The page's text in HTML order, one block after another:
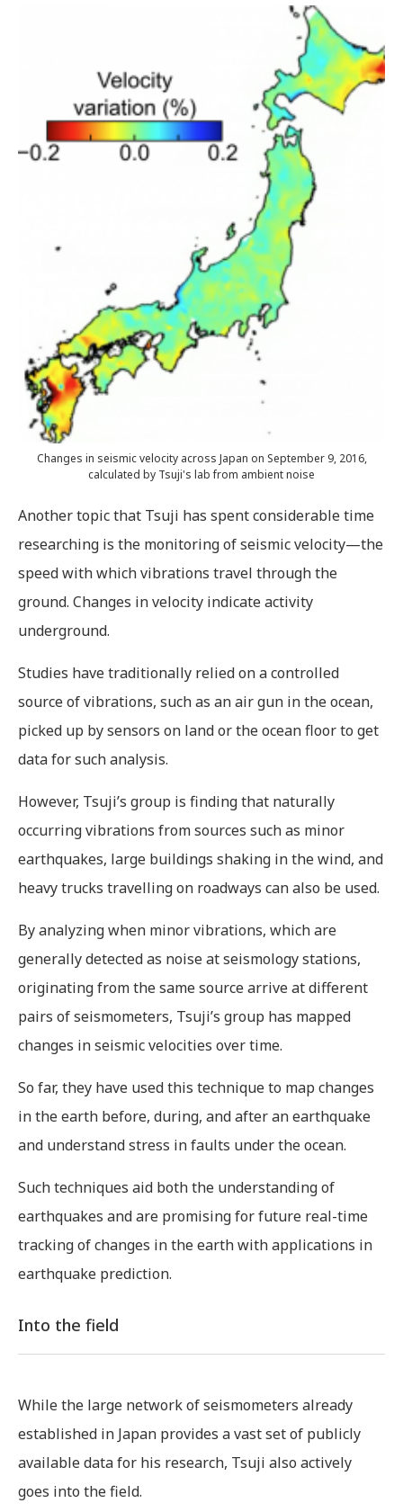
Changes in seismic velocity across Japan on September 9, 2016,
calculated by Tsuji's lab from ambient noise
Another topic that Tsuji has spent considerable time
researching is the monitoring of seismic velocity—the
speed with which vibrations travel through the
ground. Changes in velocity indicate activity
underground.
Studies have traditionally relied on a controlled
source of vibrations, such as an air gun in the ocean,
picked up by sensors on land or the ocean floor to get
data for such analysis.
However, Tsuji’s group is finding that naturally
occurring vibrations from sources such as minor
earthquakes, large buildings shaking in the wind, and
heavy trucks travelling on roadways can also be used.
By analyzing when minor vibrations, which are
generally detected as noise at seismology stations,
originating from the same source arrive at different
pairs of seismometers, Tsuji’s group has mapped
changes in seismic velocities over time.
So far, they have used this technique to map changes
in the earth before, during, and after an earthquake
and understand stress in faults under the ocean.
Such techniques aid both the understanding of
earthquakes and are promising for future real-time
tracking of changes in the earth with applications in
earthquake prediction.
Into the field
While the large network of seismometers already
established in Japan provides a vast set of publicly
available data for his research, Tsuji also actively
goes into the field.